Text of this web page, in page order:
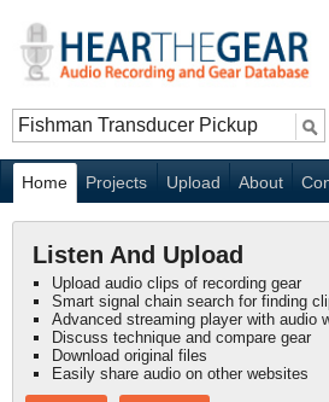
Home Projects Upload About
Listen And Upload
Upload audio clips of recording gear
Smart signal chain search for finding
Advanced streaming player with audio
Discuss technique and compare gear
Download original files
Easily share audio on other websites